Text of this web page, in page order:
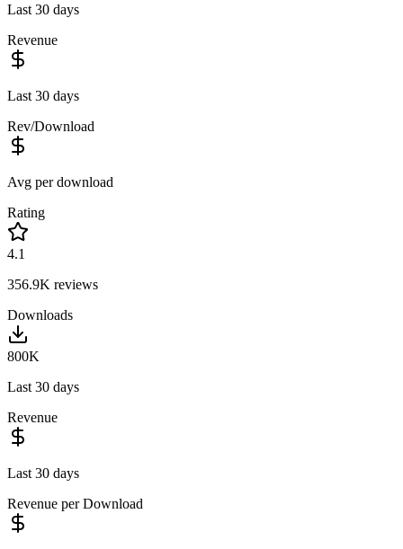
Last 30 days
Revenue
Last 30 days
Rev/Download
Avg per download
Rating
4.1
356.9K reviews
Downloads
800K
Last 30 days
Revenue
Last 30 days
Revenue per Download